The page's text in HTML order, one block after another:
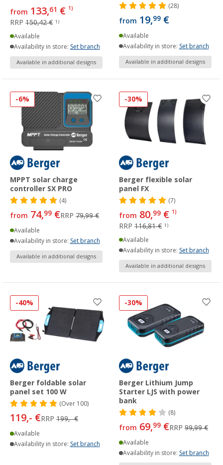
from 133,61 € 1)
RRP 150,42 € 1)
Available
Availability in store: Set branch
Available in additional designs
(28)
from 19,99 €
Available
Availability in store: Set branch
Available in additional designs
-6%
MPPT solar charge
controller SX PRO
(4)
from 74,99 €RRP 79,99 €
Available
Availability in store: Set branch
Available in additional designs
-30%
Berger flexible solar
panel FX
(7)
from 80,99 € 1)
RRP 116,81 € 1)
Available
Availability in store: Set branch
Available in additional designs
-40%
Berger foldable solar
panel set 100 W
(Over100)
119,- €RRP 199,- €
Available
Availability in store: Set branch
-30%
Berger Lithium Jump
Starter LJS with power
bank
(8)
from 69,99 €RRP 99,99 €
Available
Availability in store: Set branch